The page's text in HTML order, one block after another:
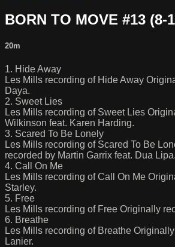
BORN TO MOVE #13 (8-
20m
1. Hide Away
Les Mills recording of Hide Away
Daya.
2. Sweet Lies
Les Mills recording of Sweet Lies
Wilkinson feat. Karen Harding.
3. Scared To Be Lonely
Les Mills recording of Scared To Be
recorded by Martin Garrix feat. Dua Lipa.
4. Call On Me
Les Mills recording of Call On Me
Starley.
5. Free
Les Mills recording of Free Originally
6. Breathe
Les Mills recording of Breathe
Lanier.